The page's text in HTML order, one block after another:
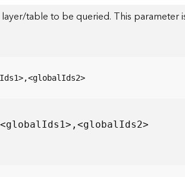
table to be queried. This parameter
lIds1>,<globalIds2>